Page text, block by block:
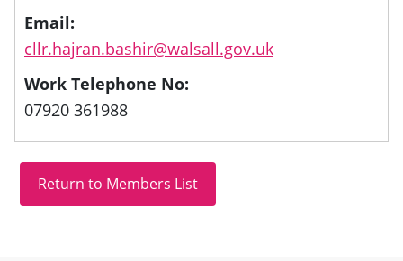
Email:
cllr.hajran.bashir@walsall.gov.uk
Work Telephone No:
07920 361988